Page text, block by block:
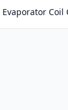
Evaporator Coil